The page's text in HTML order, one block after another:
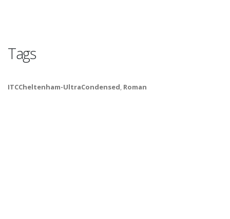
Tags
ITCCheltenham-UltraCondensed, Roman